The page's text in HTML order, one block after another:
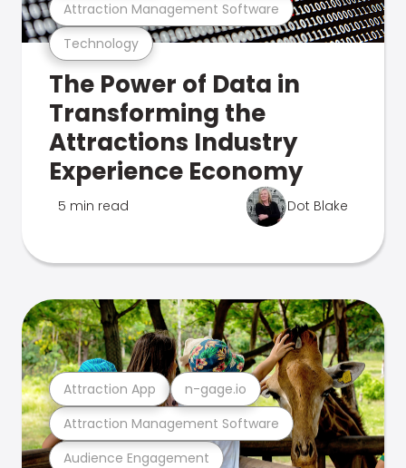
Technology
Attraction Management Software
The Power of Data in
Transforming the
Attractions Industry
Experience Economy
5 min read Dot Blake
Audience Engagement
Attraction Management Software
Attraction App n-gage.io